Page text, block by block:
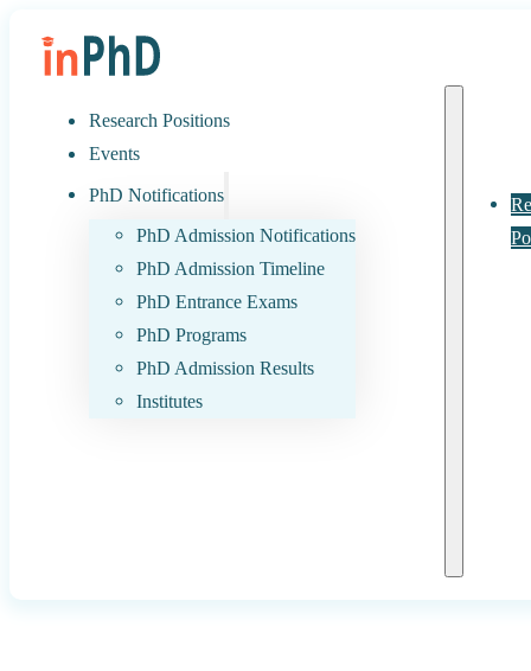
Research Positions
Events
PhD Notifications
PhD Admission Notifications
PhD Admission Timeline
PhD Entrance Exams
PhD Programs
PhD Admission Results
Institutes